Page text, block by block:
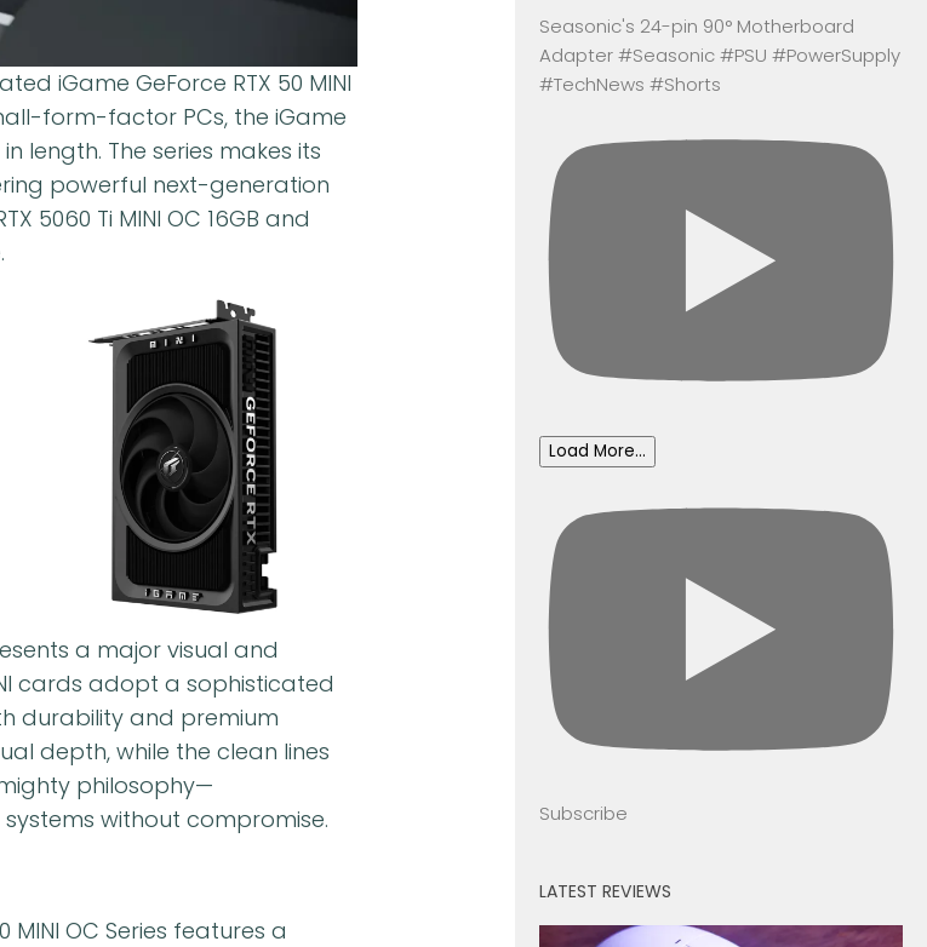
iGame GeForce RTX 50 MINI
form-factor PCs, the iGame
length. The series makes its
powerful next-generation
5060 Ti MINI OC 16GB and
a major visual and
cards adopt a sophisticated
durability and premium
depth, while the clean lines
philosophy—
without compromise.
OC Series features a
Seasonic's 24-pin 90° Motherboard
Adapter #Seasonic #PSU #PowerSupply
#TechNews #Shorts
Load More...
Subscribe
LATEST REVIEWS